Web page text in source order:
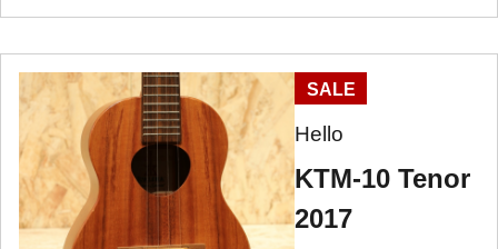
SALE
Hello
KTM-10 Tenor
2017